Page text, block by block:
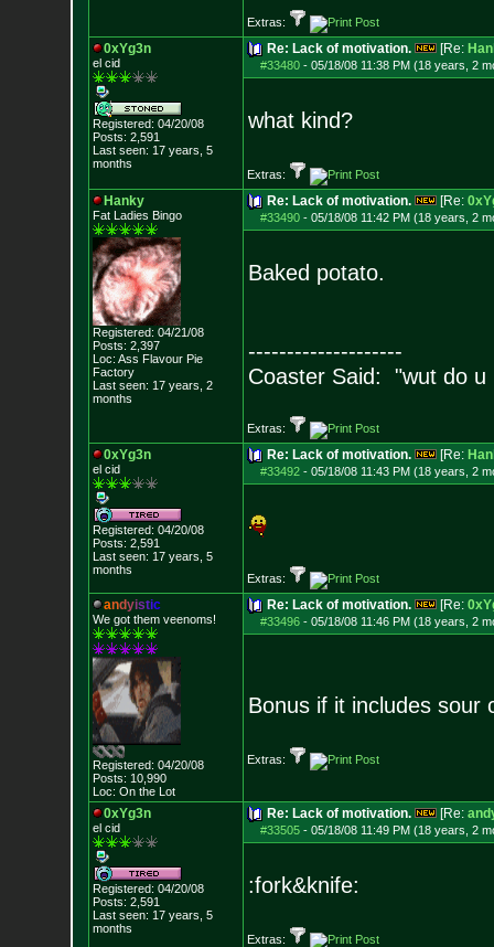
Extras:
0xYg3n
el cid
Registered: 04/20/08
Posts: 2,591
Last seen: 17 years, 5
months
Re: Lack of motivation. [Re:
#33480- 05/18/08 11:38 PM (18 years, 2
what kind?
Extras:
Hanky
Fat Ladies Bingo
Registered: 04/21/08
Posts: 2,397
Loc: Ass Flavour Pie
Factory
Last seen: 17 years, 2
months
Re: Lack of motivation. [Re:
#33490- 05/18/08 11:42 PM (18 years, 2
Baked potato.
--------------------
Coaster Said: "wut do u
Extras:
0xYg3n
el cid
Registered: 04/20/08
Posts: 2,591
Last seen: 17 years, 5
months
Re: Lack of motivation. [Re:
#33492- 05/18/08 11:43 PM (18 years, 2
Extras:
andyistic
We got them veenoms!
Registered: 04/20/08
Posts: 10,990
Loc: On the Lot
Re: Lack of motivation. [Re:
#33496- 05/18/08 11:46 PM (18 years, 2
Bonus if it includes sour
Extras:
0xYg3n
el cid
Registered: 04/20/08
Posts: 2,591
Last seen: 17 years, 5
months
Re: Lack of motivation. [Re:
#33505- 05/18/08 11:49 PM (18 years, 2
:fork&knife:
Extras: